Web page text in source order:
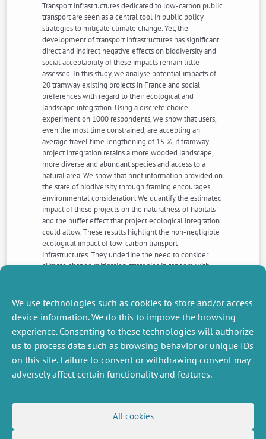
We use technologies such as cookies to store and/or access
device information. We do this to improve the browsing
experience. Consenting to these technologies will authorize
us to process data such as browsing behavior or unique IDs
on this site. Failure to consent or withdrawing consent may
adversely affect certain functionality and features.
All cookies
Transport infrastructures dedicated to low-carbon public
transport are seen as a central tool in public policy
strategies to mitigate climate change. Yet, the
development of transport infrastructures has significant
direct and indirect negative effects on biodiversity and
social acceptability of these impacts remain little
assessed. In this study, we analyse potential impacts of
20 tramway existing projects in France and social
preferences with regard to their ecological and
landscape integration. Using a discrete choice
experiment on 1000 respondents, we show that users,
even the most time constrained, are accepting an
average travel time lengthening of 15 %, if tramway
project integration retains a more wooded landscape,
more diverse and abundant species and access to a
natural area. We show that brief information provided on
the state of biodiversity through framing encourages
environmental consideration. We quantify the estimated
impact of these projects on the naturalness of habitats
and the buffer effect that project ecological integration
could allow. These results highlight the non-negligible
ecological impact of low-carbon transport
infrastructures. They underline the need to consider
climate change mitigation strategies in tandem with
ecological and landscape integration of these projects.
NEXT
NEWS
PREVIOUS
NEWS
MISCELLANEOUS
FOLLOW US